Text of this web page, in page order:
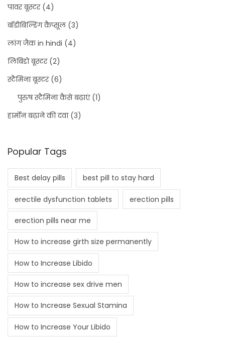
पावर बूस्टर(4)
बॉडीबिल्डिंग कैप्सूल(3)
लांग जैक in hindi (4)
लिबिडो बूस्टर(2)
स्टैमिना बूस्टर(6)
पुरुष स्टैमिना कैसे बढ़ाएं(1)
हार्मोन बढ़ाने की दवा(3)
Popular Tags
Best delay pills best pill to stay hard
erectile dysfunction tablets erection pills
erection pills near me
How to increase girth size permanently
How to Increase Libido
How to increase sex drive men
How to Increase Sexual Stamina
How to Increase Your Libido